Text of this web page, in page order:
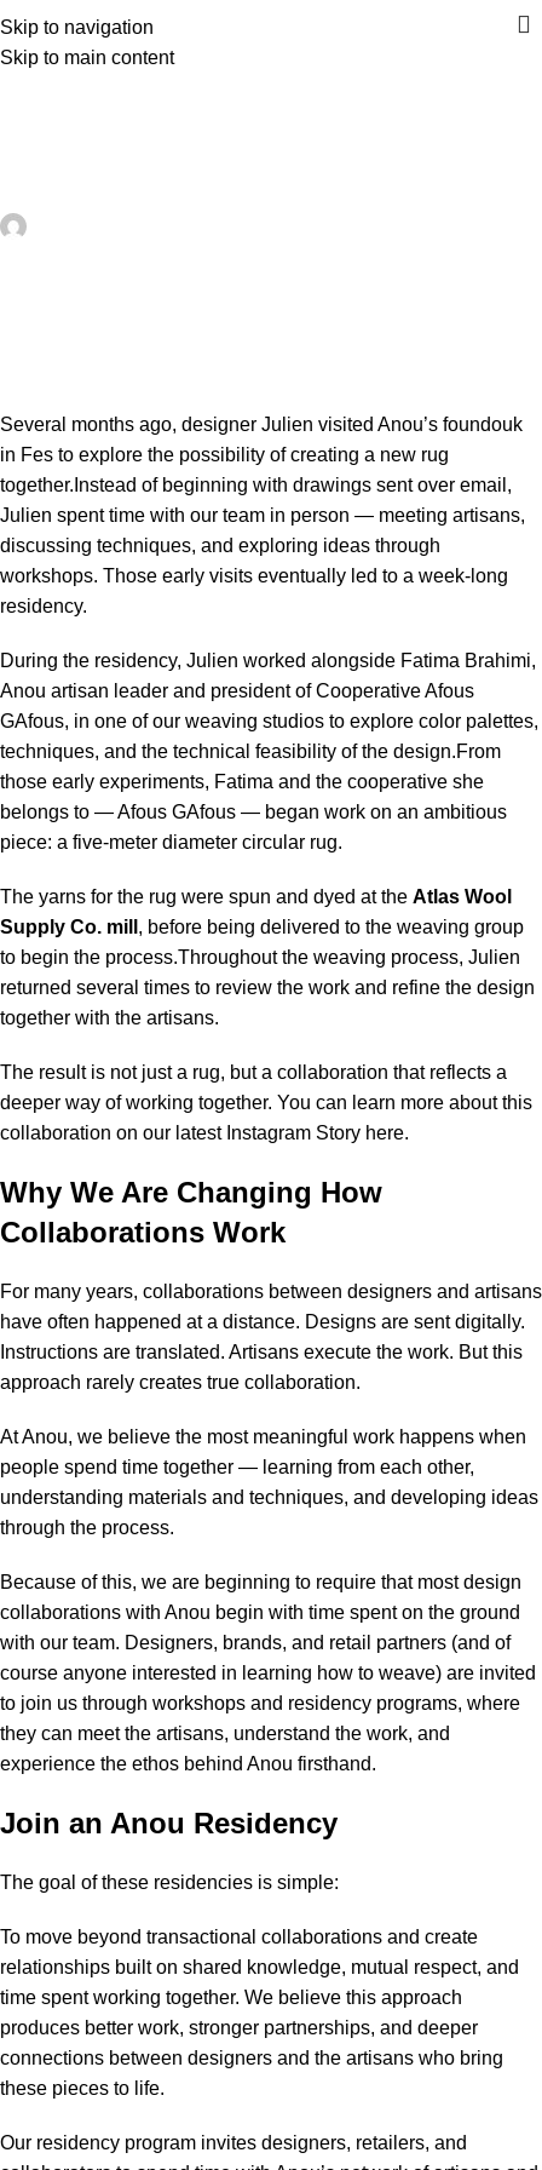
Skip to navigation
Skip to main content
Several months ago, designer Julien visited Anou’s foundouk
in Fes to explore the possibility of creating a new rug
together.Instead of beginning with drawings sent over email,
Julien spent time with our team in person — meeting artisans,
discussing techniques, and exploring ideas through
workshops. Those early visits eventually led to a week-long
residency.
During the residency, Julien worked alongside Fatima Brahimi,
Anou artisan leader and president of Cooperative Afous
GAfous, in one of our weaving studios to explore color palettes,
techniques, and the technical feasibility of the design.From
those early experiments, Fatima and the cooperative she
belongs to — Afous GAfous — began work on an ambitious
piece: a five-meter diameter circular rug.
The yarns for the rug were spun and dyed at the Atlas Wool
Supply Co. mill , before being delivered to the weaving group
to begin the process.Throughout the weaving process, Julien
returned several times to review the work and refine the design
together with the artisans.
The result is not just a rug, but a collaboration that reflects a
deeper way of working together. You can learn more about this
collaboration on our latest Instagram Story here.
Why We Are Changing How
Collaborations Work
For many years, collaborations between designers and artisans
have often happened at a distance. Designs are sent digitally.
Instructions are translated. Artisans execute the work. But this
approach rarely creates true collaboration.
At Anou, we believe the most meaningful work happens when
people spend time together — learning from each other,
understanding materials and techniques, and developing ideas
through the process.
Because of this, we are beginning to require that most design
collaborations with Anou begin with time spent on the ground
with our team. Designers, brands, and retail partners (and of
course anyone interested in learning how to weave) are invited
to join us through workshops and residency programs, where
they can meet the artisans, understand the work, and
experience the ethos behind Anou firsthand.
Join an Anou Residency
The goal of these residencies is simple:
To move beyond transactional collaborations and create
relationships built on shared knowledge, mutual respect, and
time spent working together. We believe this approach
produces better work, stronger partnerships, and deeper
connections between designers and the artisans who bring
these pieces to life.
Our residency program invites designers, retailers, and